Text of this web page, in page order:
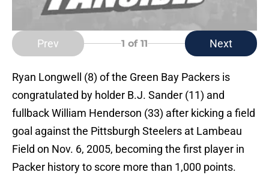
Prev 1 of 11 Next
Ryan Longwell (8) of the Green Bay Packers is
congratulated by holder B.J. Sander (11) and
fullback William Henderson (33) after kicking a field
goal against the Pittsburgh Steelers at Lambeau
Field on Nov. 6, 2005, becoming the first player in
Packer history to score more than 1,000 points.